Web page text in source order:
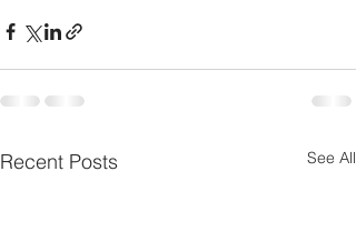
Recent Posts See All